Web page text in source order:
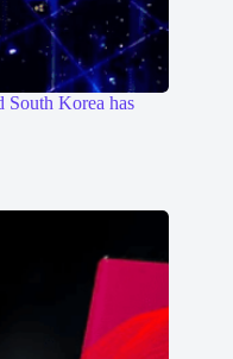
South Korea has